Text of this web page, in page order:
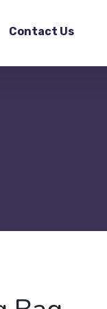
Contact Us